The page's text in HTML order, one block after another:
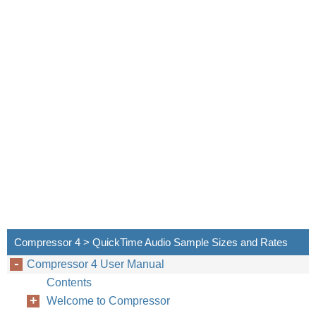
Compressor 4 > QuickTime Audio Sample Sizes and Rates
Compressor 4 User Manual
Contents
Welcome to Compressor